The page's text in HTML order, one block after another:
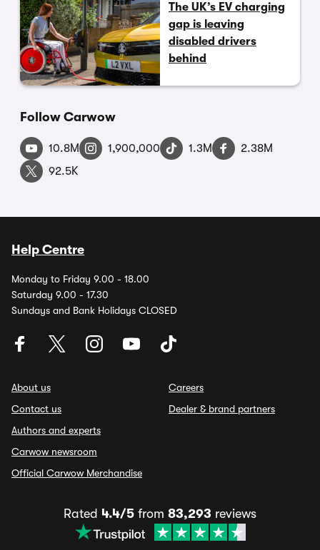
The UK’s EV charging
gap is leaving
disabled drivers
behind
Follow Carwow
10.8M 1,900,000 1.3M
2.38M
92.5K
Help Centre
Monday to Friday 9.00 - 18.00
Saturday 9.00 - 17.30
Sundays and Bank Holidays CLOSED
About us
Contact us
Authors and experts
Carwow newsroom
Official Carwow Merchandise
Careers
Dealer & brand partners
Rated 4.4/5 from 83,293 reviews